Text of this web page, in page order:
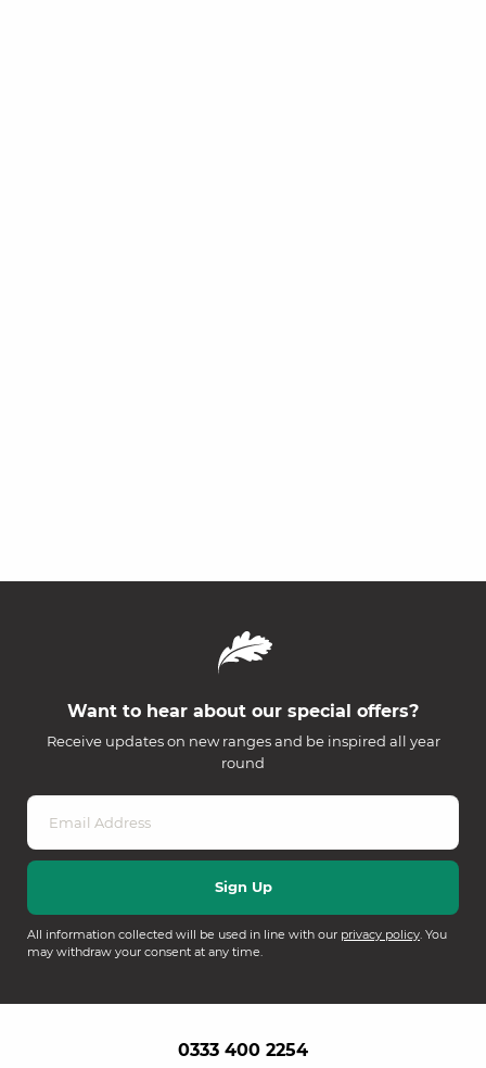
Want to hear about our special offers?
Receive updates on new ranges and be inspired all year
round
All information collected will be used in line with our privacy policy. You
may withdraw your consent at any time.
0333 400 2254